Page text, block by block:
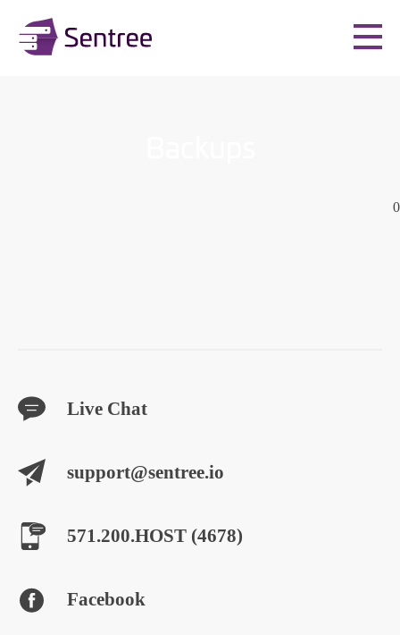
0
Live Chat
support@sentree.io
571.200.HOST (4678)
Facebook